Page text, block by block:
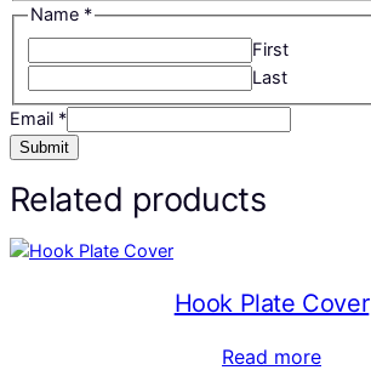
Name *
First
Last
Email *
Submit
Related products
Hook Plate Cover
Read more